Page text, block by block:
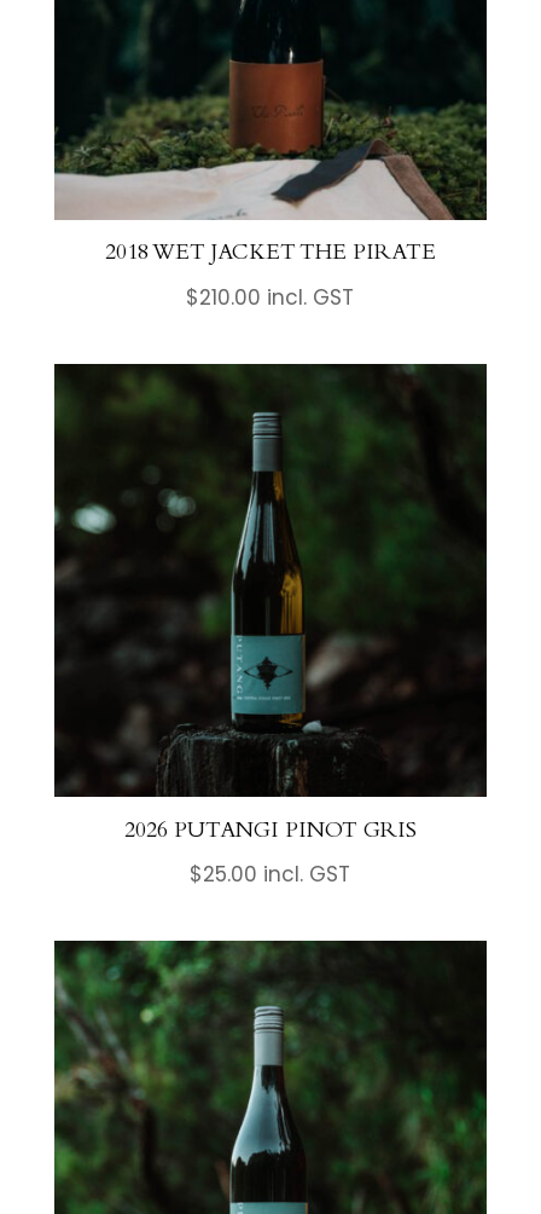
2018 WET JACKET THE PIRATE
$210.00 incl. GST
2026 PUTANGI PINOT GRIS
$25.00 incl. GST